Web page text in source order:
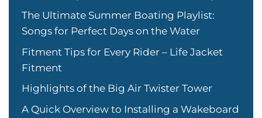
The Ultimate Summer Boating Playlist:
Songs for Perfect Days on the Water
Fitment Tips for Every Rider – Life Jacket
Fitment
Highlights of the Big Air Twister Tower
A Quick Overview to Installing a Wakeboard